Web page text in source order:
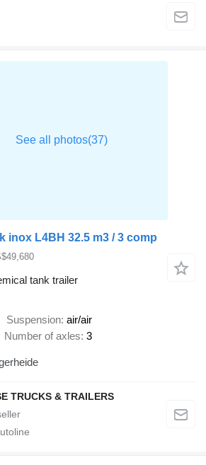
inox L4BH 32.5 m3 / 3 comp
tank trailer
Suspension air/air
Number of axles 3
TRUCKS & TRAILERS